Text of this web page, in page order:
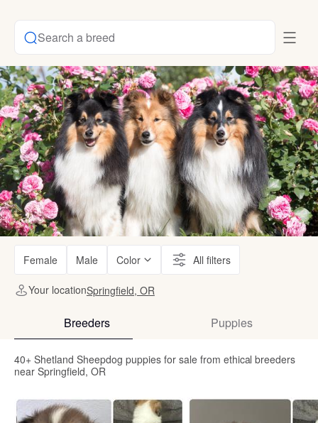
Search a breed
Female Male Color All filters
Your locationSpringfield, OR
Breeders Puppies
40+ Shetland Sheepdog puppies for sale from ethical breeders
near Springfield, OR